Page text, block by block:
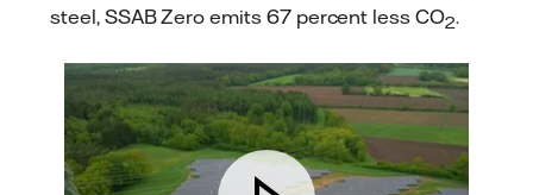
steel, SSAB Zero emits 67 percent less CO2.